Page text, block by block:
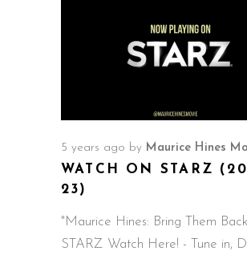
5 years ago by Maurice Hines
WATCH ON STARZ
23)
"Maurice Hines: Bring Them
STARZ Watch Here! - Tune in,